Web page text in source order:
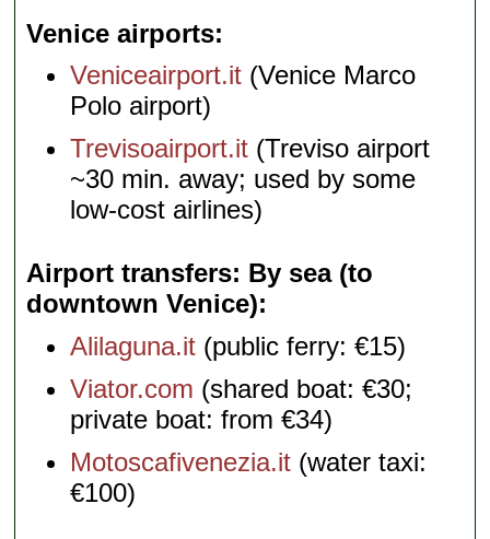
Venice airports
Veniceairport.it (Venice Marco
Polo airport)
Trevisoairport.it (Treviso airport
~30 min. away; used by some
low-cost airlines)
Airport transfers: By sea (to
downtown Venice)
Alilaguna.it (public ferry: €15)
Viator.com (shared boat: €30;
private boat: from €34)
Motoscafivenezia.it (water taxi:
€100)